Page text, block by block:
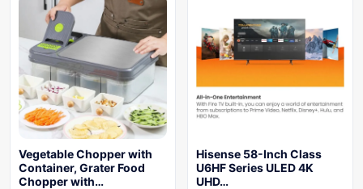
Vegetable Chopper with
Container, Grater Food
Chopper with…
Hisense 58-Inch Class
U6HF Series ULED 4K
UHD…